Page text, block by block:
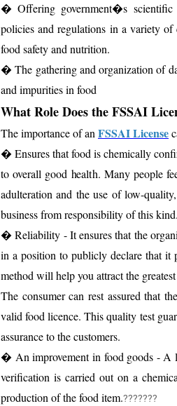
� Offering government�s scientific
policies and regulations in a variety
food safety and nutrition.
� The gathering and organization of
and impurities in food
What Role Does the FSSAI
The importance of an FSSAI License
� Ensures that food is chemically
to overall good health. Many people
adulteration and the use of low-
business from responsibility of this kind.
� Reliability - It ensures that the
in a position to publicly declare that it
method will help you attract the
The consumer can rest assured that
valid food licence. This quality test
assurance to the customers.
� An improvement in food goods - A
verification is carried out on a
production of the food item.???????